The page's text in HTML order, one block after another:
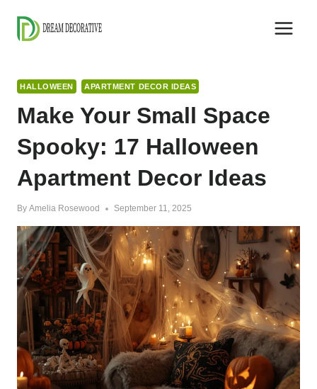
content
HALLOWEEN APARTMENT DECOR IDEAS
Make Your Small Space
Spooky: 17 Halloween
Apartment Decor Ideas
By Amelia Rosewood September 11, 2025